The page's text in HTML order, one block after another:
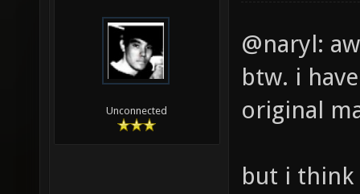
Unconnected
@naryl:
btw. i
original
but i think